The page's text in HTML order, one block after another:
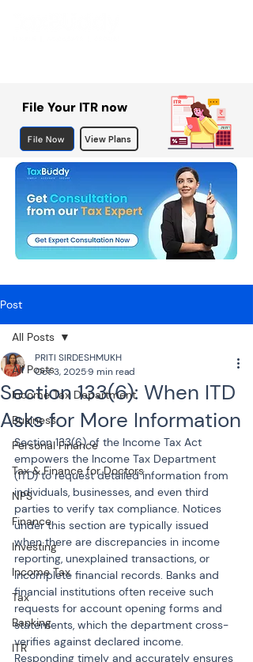
File Your ITR now
File Now View Plans
Post
All Posts
Income Tax Department
Business
Personal Finance
Tax & Finance for Doctors
NPS
Finance
Investing
Income Tax
Tax
Banking
ITR
All Posts
Section 133(6): When ITD
Asks for More Information
PRITI SIRDESHMUKH
Oct 3, 20259 min read
Section 133(6) of the Income Tax Act
empowers the Income Tax Department
(ITD) to request detailed information from
individuals, businesses, and even third
parties to verify tax compliance. Notices
under this section are typically issued
when there are discrepancies in income
reporting, unexplained transactions, or
incomplete financial records. Banks and
financial institutions often receive such
requests for account opening forms and
statements, which the department cross-
verifies against declared income.
Responding timely and accurately ensures